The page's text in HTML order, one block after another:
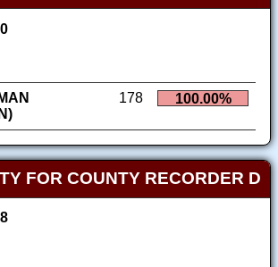
178 100.00%
FOR COUNTY RECORDER D